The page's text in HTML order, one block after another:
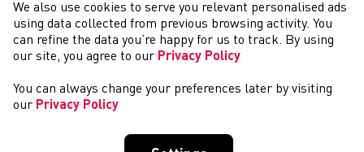
NEWYDDION
We also use cookies to serve you relevant personalised ads
using data collected from previous browsing activity. You
can refine the data you’re happy for us to track. By using
our site, you agree to our Privacy Policy
You can always change your preferences later by visiting
our Privacy Policy